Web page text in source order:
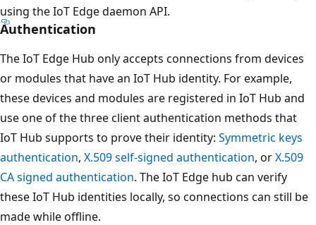
using the IoT Edge daemon API.
Authentication
The IoT Edge Hub only accepts connections from devices
or modules that have an IoT Hub identity. For example,
these devices and modules are registered in IoT Hub and
use one of the three client authentication methods that
IoT Hub supports to prove their identity: Symmetric keys
authentication, X.509 self-signed authentication, orX.509
CA signed authentication. The IoT Edge hub can verify
these IoT Hub identities locally, so connections can still be
made while offline.